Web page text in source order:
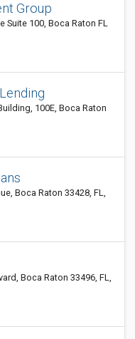
Group
Suite 100, Boca Raton FL
100E, Boca Raton
Boca Raton 33428, FL,
Boca Raton 33496, FL,